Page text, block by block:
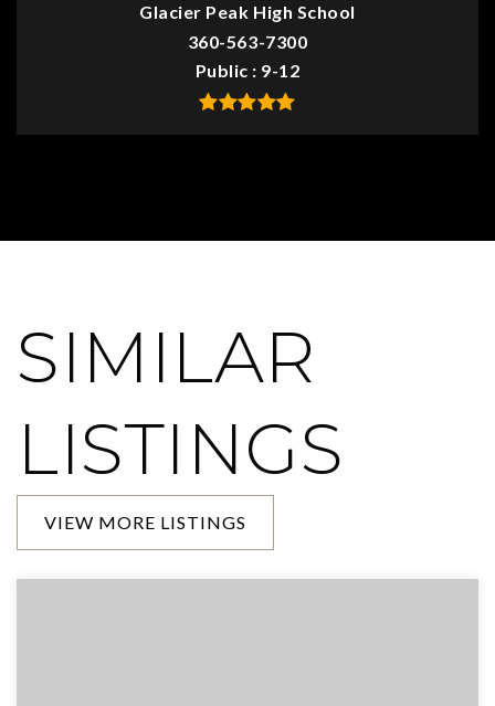
Glacier Peak High School
360-563-7300
Public
9-12
SIMILAR
LISTINGS
VIEW MORE LISTINGS